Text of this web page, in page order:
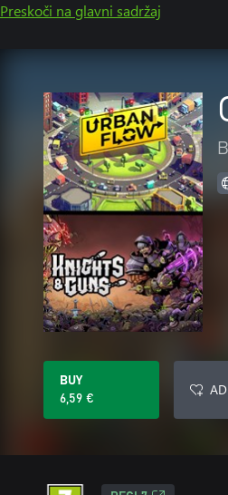
Preskoči na glavni sadržaj
BUY
6,59 €